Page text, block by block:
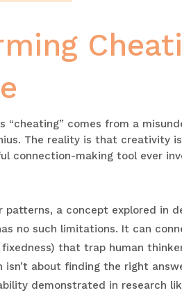
“cheating” comes from a
The reality is that creativity
connection-making tool ever
a concept explored in
no such limitations. It can
that trap human
isn’t about finding the right
demonstrated in research